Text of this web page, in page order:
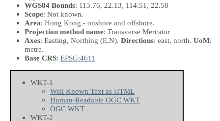
WGS84 Bounds: 113.76, 22.13, 114.51, 22.58
Scope: Not known.
Area: Hong Kong - onshore and offshore.
Projection method name: Transverse Mercator
Axes: Easting, Northing (E,N). Directions: east, north. UoM:
metre.
Base CRS: EPSG:4611
WKT-1
Well Known Text as HTML
Human-Readable OGC WKT
OGC WKT
WKT-2